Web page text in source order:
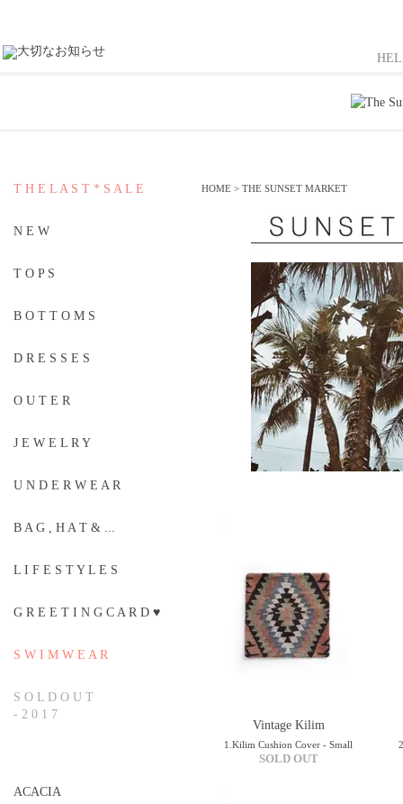
T H E L A S T * S A L E
N E W
T O P S
B O T T O M S
D R E S S E S
O U T E R
J E W E L R Y
U N D E R W E A R
B A G , H A T & ...
L I F E S T Y L E S
G R E E T I N G C A R D ♥
S W I M W E A R
S O L D O U T
- 2 0 1 7
ACACIA
HOME > THE SUNSET MARKET
Vintage Kilim
1.Kilim Cushion Cover - Small
SOLD OUT